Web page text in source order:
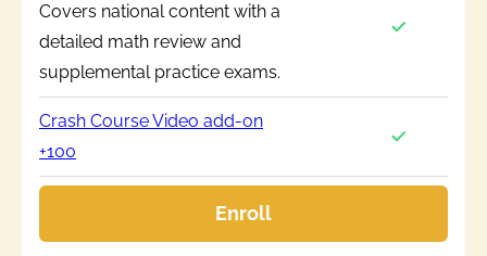
Covers national content with a
detailed math review and
supplemental practice exams.
Crash Course Video add-on
+100
Enroll